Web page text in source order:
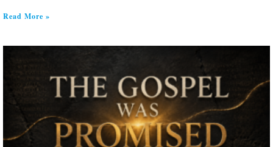
Read More »